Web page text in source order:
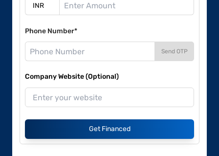
Phone Number*
Send OTP
Company Website (Optional)
Get Financed